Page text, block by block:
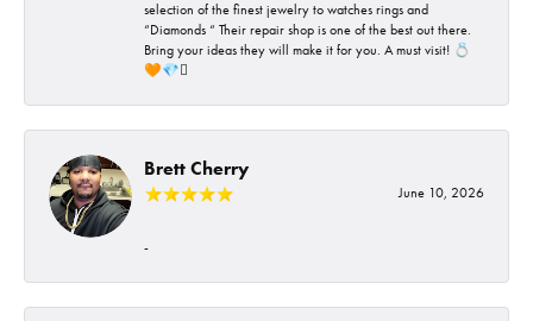
selection of the finest jewelry to watches rings and
“Diamonds “ Their repair shop is one of the best out there.
Bring your ideas they will make it for you. A must visit! 💍
🧡💎🪎
Brett Cherry
June 10, 2026
-